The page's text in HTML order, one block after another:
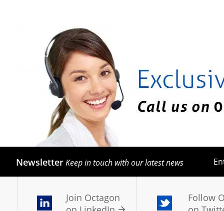
NewsletterKeep in touch with our latest news
Join Octagon
Follow